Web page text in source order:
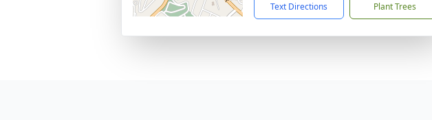
Text Directions Plant Trees